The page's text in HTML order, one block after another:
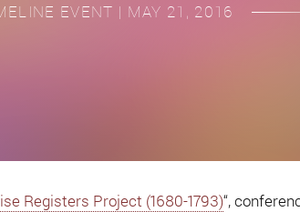
EVENT | MAY 21, 2016
Registers Project (1680-1793)“,